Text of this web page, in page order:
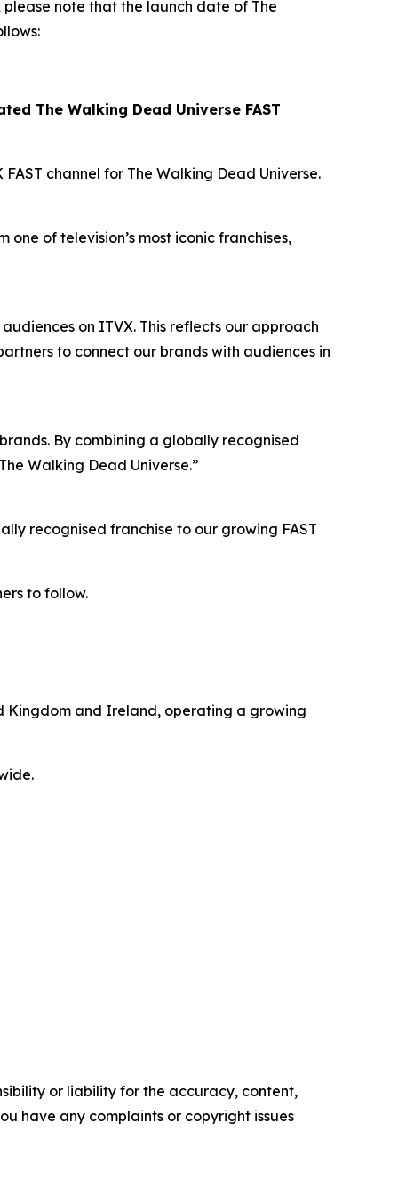
please note that the launch date of The
The Walking Dead Universe FAST
channel for The Walking Dead Universe.
of television’s most iconic franchises,
on ITVX. This reflects our approach
to connect our brands with audiences in
By combining a globally recognised
Walking Dead Universe.”
recognised franchise to our growing FAST
to follow.
Kingdom and Ireland, operating a growing
or liability for the accuracy, content,
have any complaints or copyright issues